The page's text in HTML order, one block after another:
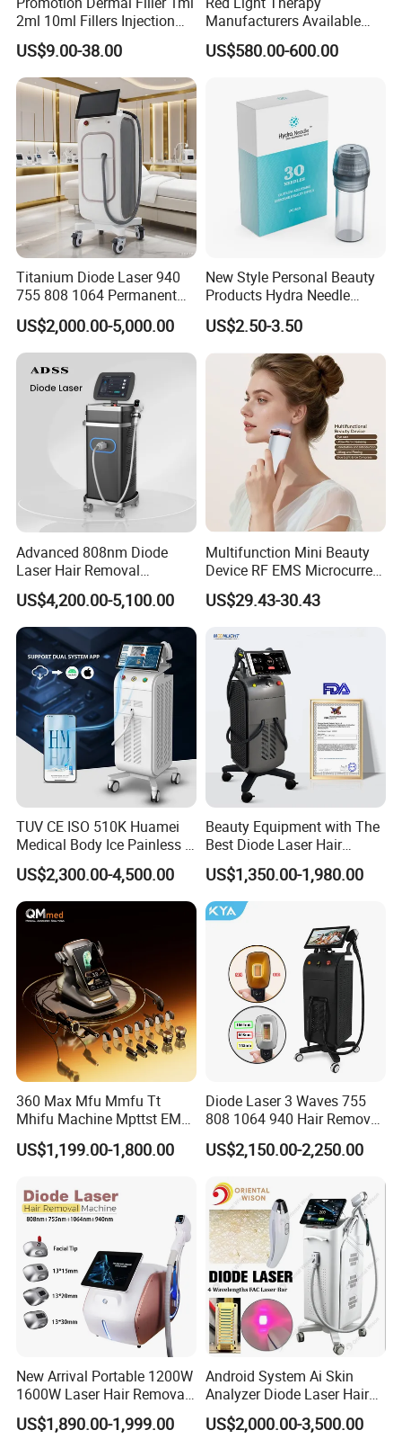
2ml 10ml Fillers Injection
Lip Nose Hyaluronic Acid
Gel Super Derm for Face
Body
US$9.00-38.00
Manufacturers Available
Stock Therapi LED Lamp
Device Lghting Wholesale
Supplier in China Company
US$580.00-600.00
Titanium Diode Laser 940
755 808 1064 Permanent
Alexandrite Laser Hair
Removal Machine Price
Medical Salon Beauty
Equipment Diode Laser Hair
Removal Machine
US$2,000.00-5,000.00
New Style Personal Beauty
Products Hydra Needle
Hn30 Derma Stamp Skin
Care Products Produtos De
Beleza for Home Use
US$2.50-3.50
Advanced 808nm Diode
Laser Hair Removal
Machine for Solon
US$4,200.00-5,100.00
Multifunction Mini Beauty
Device RF EMS Microcurrent
Red Light Therapy Anti-
Aging Skin Care Tightening
Massager Equipment
US$29.43-30.43
TUV CE ISO 510K Huamei
Medical Body Ice Painless 4
Wavelength Ice Titanium
Depilacion Permanent
Diode Laser Hair Removal
Machine 808 Diode Laser
US$2,300.00-4,500.00
Beauty Equipment with The
Best Diode Laser Hair
Removal Machine for
Epilation in Beauty Salon
Equipment and Hair Salon
Equipment Beauty Device
US$1,350.00-1,980.00
360 Max Mfu Mmfu Tt
Mhifu Machine Mpttst EMS
Liposonixed 22D 25dmax
Hiifu Skin Tightening 25D
US$1,199.00-1,800.00
Diode Laser 3 Waves 755
808 1064 940 Hair Removal
Equipment
US$2,150.00-2,250.00
New Arrival Portable 1200W
1600W Laser Hair Removal
Machine 4 Waves 755nm
808nm 940nm 1064nm
US$1,890.00-1,999.00
Android System Ai Skin
Analyzer Diode Laser Hair
Removal Beauty Equipment
US$2,000.00-3,500.00